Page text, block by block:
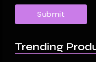
Trending